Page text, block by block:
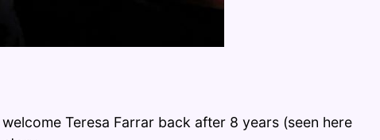
Teresa Farrar back after 8 years (seen here